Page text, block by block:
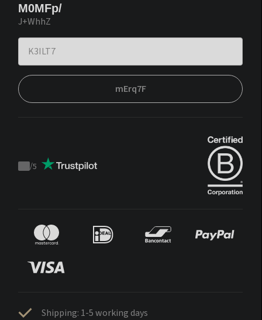
M0MFp/
J+WhhZ
mErq7F
Trustpilot
/5
Shipping: 1-5 working days